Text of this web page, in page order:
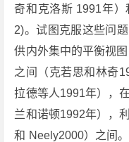
奇和克洛斯 1991年
2)。试图克服这些问
供内外集中的平衡视
之间（克若思和林奇
拉德等人1991年），
兰和诺顿1992年），
和 Neely2000）之间